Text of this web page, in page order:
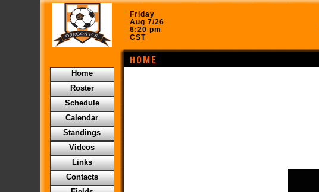
Friday
Aug 7/26
6:20 pm
CST
HOME
Home
Roster
Schedule
Calendar
Standings
Videos
Links
Contacts